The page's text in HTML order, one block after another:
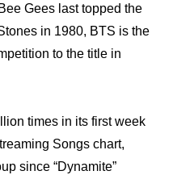
Gees last topped the
in 1980, BTS is the
to the title in
times in its first week
Songs chart,
since “Dynamite”